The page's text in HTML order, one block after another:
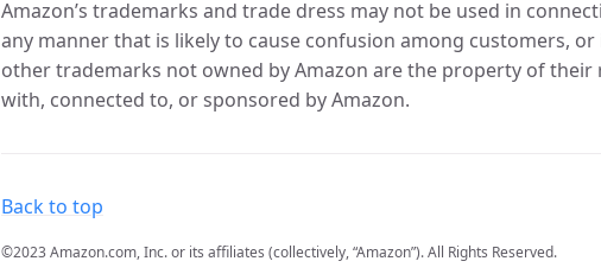
Amazon’s trademarks and trade dress may not be used in
any manner that is likely to cause confusion among customers,
other trademarks not owned by Amazon are the property of
with, connected to, or sponsored by Amazon.
Back to top
©2023 Amazon.com, Inc. or its affiliates (collectively, “Amazon”). All Rights Reserved.